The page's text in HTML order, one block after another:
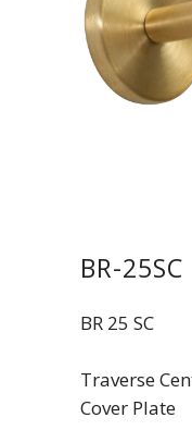
BR-25SC
BR 25 SC
Traverse
Cover Plate